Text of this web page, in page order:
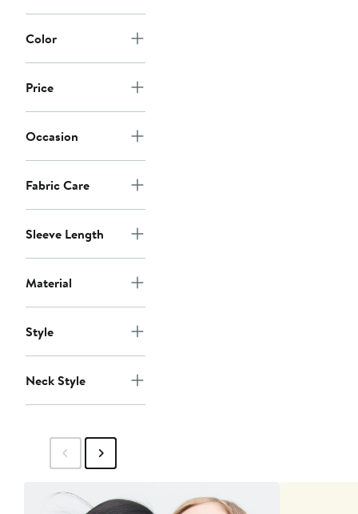
Color
Price
Occasion
Fabric Care
Sleeve Length
Material
Style
Neck Style